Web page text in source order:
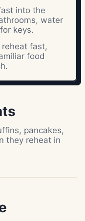
into the
water
keys.
fast,
food
pancakes,
they reheat in